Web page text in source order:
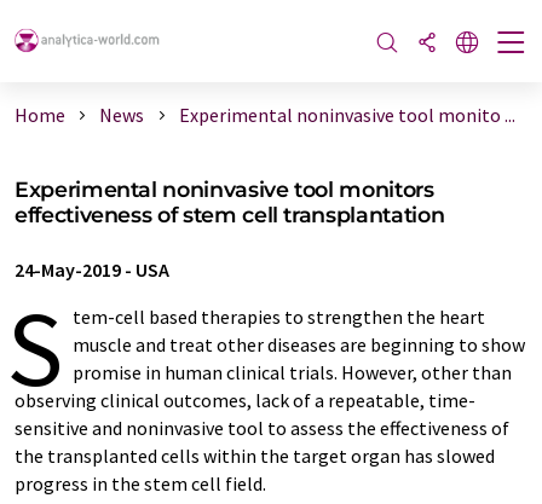
Home News Experimental noninvasive tool monito ...
Experimental noninvasive tool monitors
effectiveness of stem cell transplantation
24-May-2019 - USA
S tem-cell based therapies to strengthen the heart
muscle and treat other diseases are beginning to show
promise in human clinical trials. However, other than
observing clinical outcomes, lack of a repeatable, time-
sensitive and noninvasive tool to assess the effectiveness of
the transplanted cells within the target organ has slowed
progress in the stem cell field.